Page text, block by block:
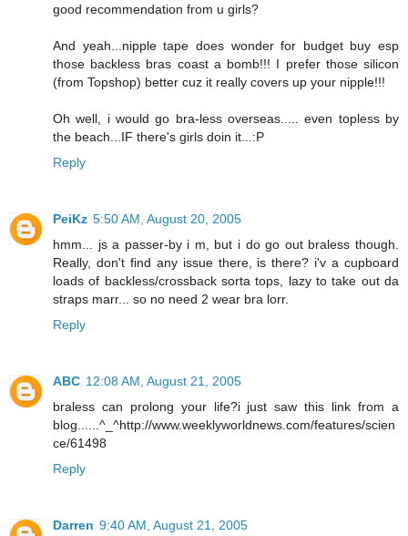
good recommendation from u girls?
And yeah...nipple tape does wonder for budget buy esp
those backless bras coast a bomb!!! I prefer those silicon
(from Topshop) better cuz it really covers up your nipple!!!
Oh well, i would go bra-less overseas..... even topless by
the beach...IF there's girls doin it...:P
Reply
PeiKz 5:50 AM, August 20, 2005
hmm... js a passer-by i m, but i do go out braless though.
Really, don't find any issue there, is there? i'v a cupboard
loads of backless/crossback sorta tops, lazy to take out da
straps marr... so no need 2 wear bra lorr.
Reply
ABC 12:08 AM, August 21, 2005
braless can prolong your life?i just saw this link from a
blog......^_^http://www.weeklyworldnews.com/features/scien
ce/61498
Reply
Darren 9:40 AM, August 21, 2005